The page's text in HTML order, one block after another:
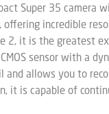
Super 35 camera
incredible
2, it is the greatest
sensor with a
allows you to
it is capable of